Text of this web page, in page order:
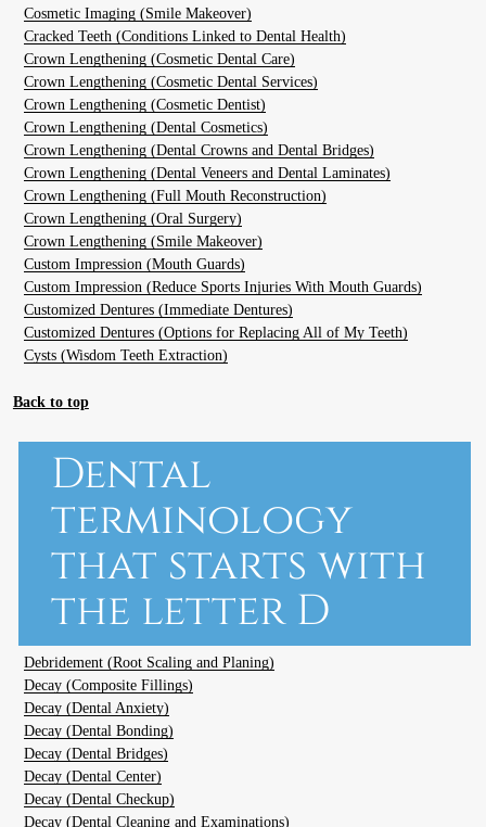
Cosmetic Imaging (Smile Makeover)
Cracked Teeth (Conditions Linked to Dental Health)
Crown Lengthening (Cosmetic Dental Care)
Crown Lengthening (Cosmetic Dental Services)
Crown Lengthening (Cosmetic Dentist)
Crown Lengthening (Dental Cosmetics)
Crown Lengthening (Dental Crowns and Dental Bridges)
Crown Lengthening (Dental Veneers and Dental Laminates)
Crown Lengthening (Full Mouth Reconstruction)
Crown Lengthening (Oral Surgery)
Crown Lengthening (Smile Makeover)
Custom Impression (Mouth Guards)
Custom Impression (Reduce Sports Injuries With Mouth Guards)
Customized Dentures (Immediate Dentures)
Customized Dentures (Options for Replacing All of My Teeth)
Cysts (Wisdom Teeth Extraction)
Back to top
Dental
terminology
that starts with
the letter D
Debridement (Root Scaling and Planing)
Decay (Composite Fillings)
Decay (Dental Anxiety)
Decay (Dental Bonding)
Decay (Dental Bridges)
Decay (Dental Center)
Decay (Dental Checkup)
Decay (Dental Cleaning and Examinations)